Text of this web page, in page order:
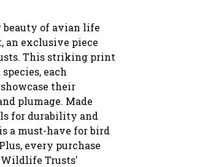
of avian life
an exclusive piece
This striking print
each
their
plumage. Made
for durability and
a must-have for bird
every purchase
Trusts'